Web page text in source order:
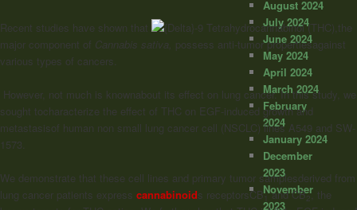
Recent studies have shown that
-9 Tetrahydrocannabinol (THC),the
major component of Cannabis sativa, possess anti-tumor propertiesagainst
various types of cancers.
However, not much is knownabout its effect on lung cancer. In this study, we
sought tocharacterize the effect of THC on EGF-induced growth and
metastasisof human non small lung cancer cell (NSCLC) lines A549 and SW-
1573.
We demonstrate that these cell lines and primary tumor samplesderived from
lung cancer patients express cannabinoids receptorsCB 1 and CB2, the
August 2024
July 2024
June 2024
May 2024
April 2024
March 2024
February
2024
January 2024
December
2023
November
2023